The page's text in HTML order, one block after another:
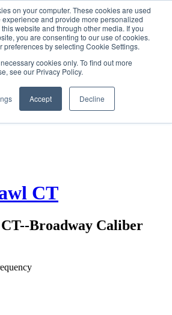
on your computer. These cookies are used
and provide more personalized
website and through other media. If you
you are consenting to our use of cookies.
preferences by selecting Cookie Settings.
cookies only. To find out more
see our Privacy Policy.
Accept Decline
SIGN IN/UP
CT
Broadway Caliber